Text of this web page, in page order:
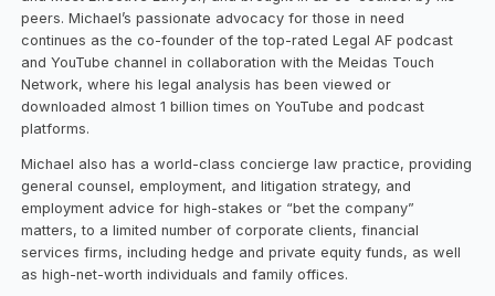
peers. Michael’s passionate advocacy for those in need
continues as the co-founder of the top-rated Legal AF podcast
and YouTube channel in collaboration with the Meidas Touch
Network, where his legal analysis has been viewed or
downloaded almost 1 billion times on YouTube and podcast
platforms.
Michael also has a world-class concierge law practice, providing
general counsel, employment, and litigation strategy, and
employment advice for high-stakes or “bet the company”
matters, to a limited number of corporate clients, financial
services firms, including hedge and private equity funds, as well
as high-net-worth individuals and family offices.